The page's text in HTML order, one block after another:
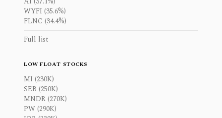
WYFI (35.6%)
FLNC (34.4%)
Full list
LOW FLOAT STOCKS
MI (230K)
SEB (250K)
MNDR (270K)
PW (290K)